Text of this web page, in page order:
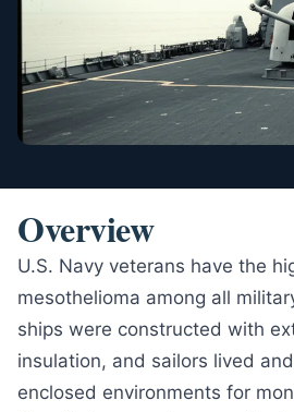
Overview
U.S. Navy veterans have the
mesothelioma among all
ships were constructed with
insulation, and sailors lived
enclosed environments for